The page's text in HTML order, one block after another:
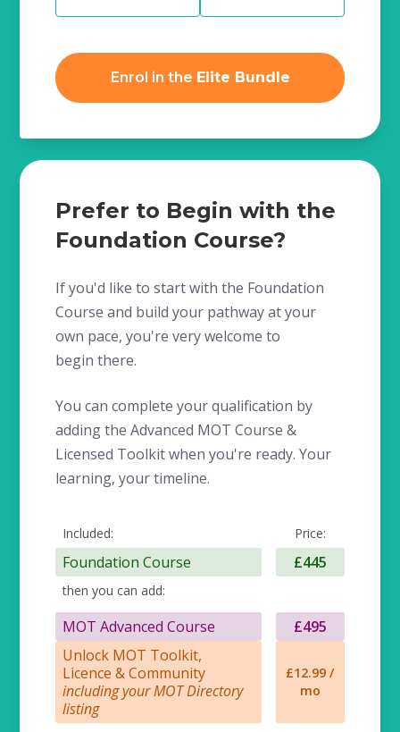
Enrol in the Elite Bundle
Prefer to Begin with the
Foundation Course?
If you'd like to start with the Foundation
Course and build your pathway at your
own pace, you're very welcome to
begin there.
You can complete your qualification by
adding the Advanced MOT Course &
Licensed Toolkit when you're ready. Your
learning, your timeline.
Included: Price:
Foundation Course £445
then you can add:
MOT Advanced Course
£495
Unlock MOT Toolkit,
Licence & Community
including your MOT Directory
listing
£12.99 /
mo